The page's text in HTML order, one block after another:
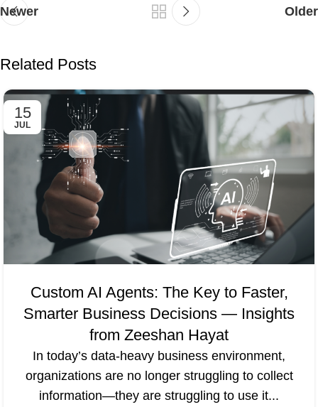
Newer Older
Related Posts
15
JUL
Custom AI Agents: The Key to Faster,
Smarter Business Decisions — Insights
from Zeeshan Hayat
In today’s data-heavy business environment,
organizations are no longer struggling to collect
information—they are struggling to use it...